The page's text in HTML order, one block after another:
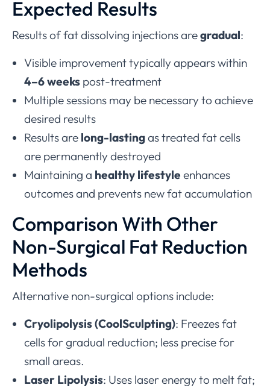
Expected Results
Results of fat dissolving injections aregradual:
Visible improvement typically appears within
4–6 weeks post-treatment
Multiple sessions may be necessary to achieve
desired results
Results are long-lastingas treated fat cells
are permanently destroyed
Maintaining a healthy lifestyle enhances
outcomes and prevents new fat accumulation
Comparison With Other
Non-Surgical Fat Reduction
Methods
Alternative non-surgical options include:
Cryolipolysis (CoolSculpting): Freezes fat
cells for gradual reduction; less precise for
small areas.
Laser Lipolysis: Uses laser energy to melt fat;